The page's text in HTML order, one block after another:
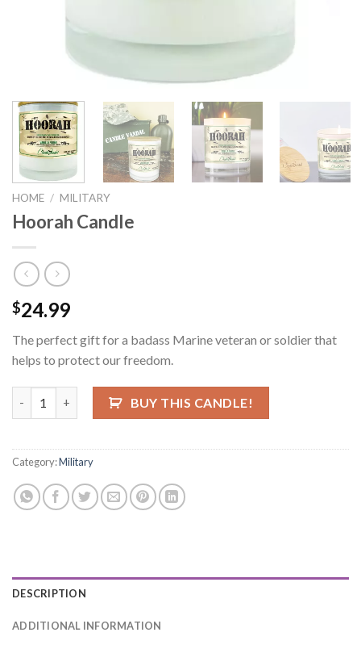
HOME / MILITARY
Hoorah Candle
$24.99
The perfect gift for a badass Marine veteran or soldier that
helps to protect our freedom.
Hoorah Candle quantityBUY THIS CANDLE!
Category:Military
DESCRIPTION
ADDITIONAL INFORMATION